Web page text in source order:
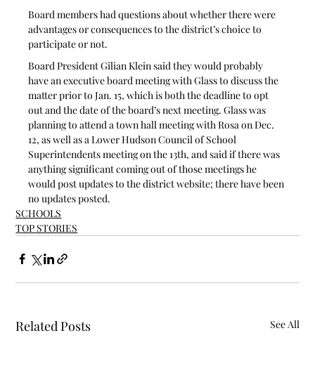
Board members had questions about whether there were
advantages or consequences to the district’s choice to
participate or not.
Board President Gilian Klein said they would probably
have an executive board meeting with Glass to discuss the
matter prior to Jan. 15, which is both the deadline to opt
out and the date of the board’s next meeting. Glass was
planning to attend a town hall meeting with Rosa on Dec.
12, as well as a Lower Hudson Council of School
Superintendents meeting on the 13th, and said if there was
anything significant coming out of those meetings he
would post updates to the district website; there have been
no updates posted.
SCHOOLS
TOP STORIES
Related Posts See All